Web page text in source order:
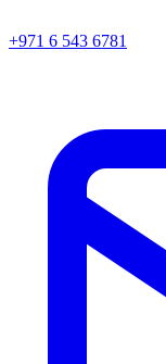
+971 6 543 6781